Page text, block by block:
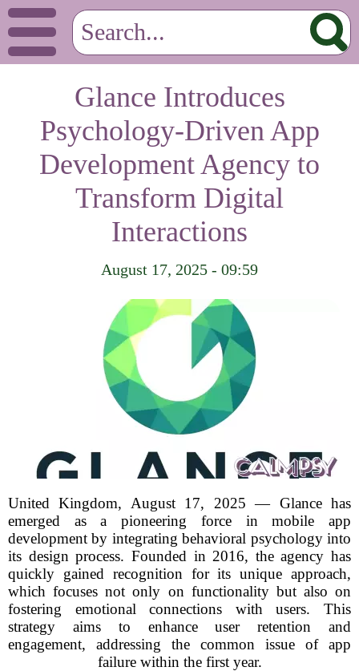
Glance Introduces
Psychology-Driven App
Development Agency to
Transform Digital
Interactions
August 17, 2025 - 09:59
United Kingdom, August 17, 2025 — Glance has
emerged as a pioneering force in mobile app
development by integrating behavioral psychology into
its design process. Founded in 2016, the agency has
quickly gained recognition for its unique approach,
which focuses not only on functionality but also on
fostering emotional connections with users. This
strategy aims to enhance user retention and
engagement, addressing the common issue of app
failure within the first year.